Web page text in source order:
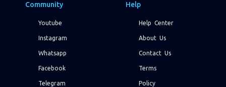
Community
Youtube
Instagram
Whatsapp
Facebook
Telegram
Help
Help Center
About Us
Contact Us
Terms
Policy